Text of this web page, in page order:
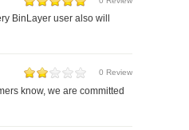
BinLayer user also will
0 Review
know, we are committed